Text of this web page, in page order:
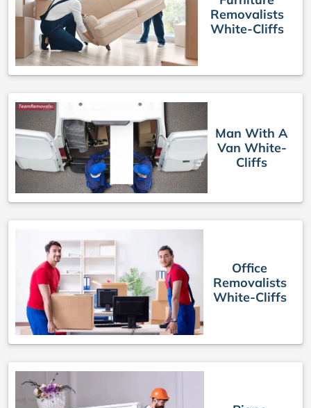
Removalists
White-Cliffs
Man With A
Van White-
Cliffs
Office
Removalists
White-Cliffs